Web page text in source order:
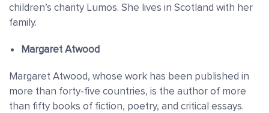
children’s charity Lumos. She lives in Scotland with her
family.
Margaret Atwood
Margaret Atwood, whose work has been published in
more than forty-five countries, is the author of more
than fifty books of fiction, poetry, and critical essays.